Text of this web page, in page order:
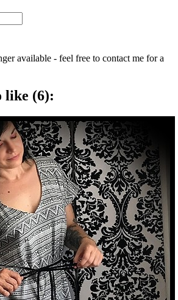
available - feel free to contact me for a
like (6):